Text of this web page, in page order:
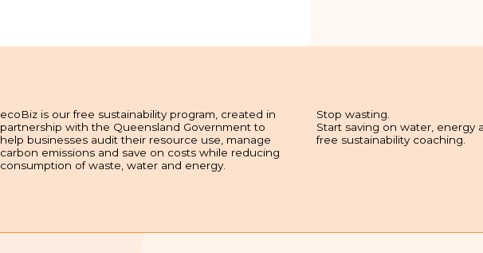
ecoBiz is our free sustainability program, created in
partnership with the Queensland Government to
help businesses audit their resource use, manage
carbon emissions and save on costs while reducing
consumption of waste, water and energy.
Stop wasting.
Start saving on water, energy
free sustainability coaching.